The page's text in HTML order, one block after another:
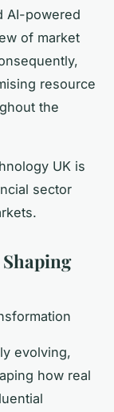
AI-powered
of market
resource
the
UK is
sector
evolving,
how real